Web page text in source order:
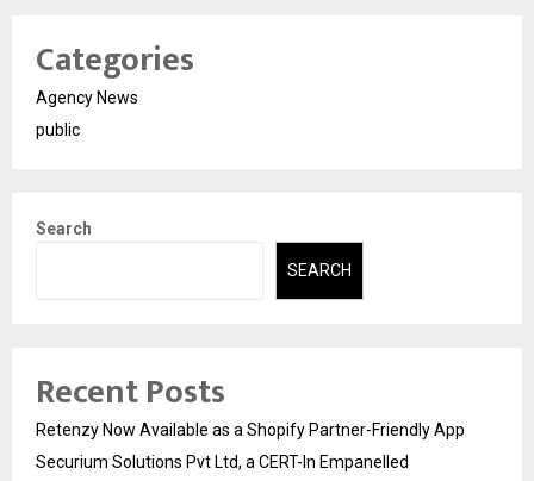
Categories
Agency News
public
Search
SEARCH
Recent Posts
Retenzy Now Available as a Shopify Partner-Friendly App
Securium Solutions Pvt Ltd, a CERT-In Empanelled